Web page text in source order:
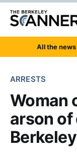
All the news
ARRESTS
Woman
arson